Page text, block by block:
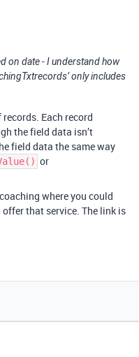
on date - I understand how
only includes
Each record
the field data isn’t
field data the same way
or
where you could
that service. The link is